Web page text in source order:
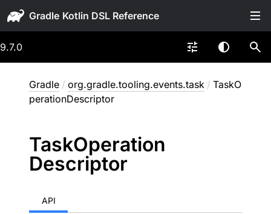
Gradle
9.7.0
Gradle / org.gradle.tooling.events.task / TaskO
perationDescriptor
TaskOperation
Descriptor
API